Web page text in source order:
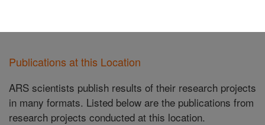
Publications at this Location
ARS scientists publish results of their research projects
in many formats. Listed below are the publications from
research projects conducted at this location.